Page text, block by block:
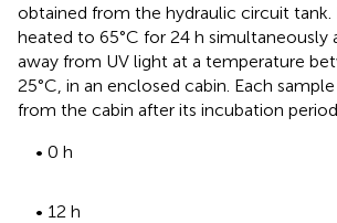
obtained from the hydraulic circuit tank.
heated to 65°C for 24 h simultaneously
away from UV light at a temperature
25°C, in an enclosed cabin. Each
from the cabin after its incubation
• 0 h
• 12 h